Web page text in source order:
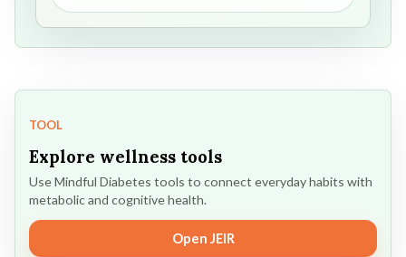
TOOL
Explore wellness tools
Use Mindful Diabetes tools to connect everyday habits with
metabolic and cognitive health.
Open JEIR